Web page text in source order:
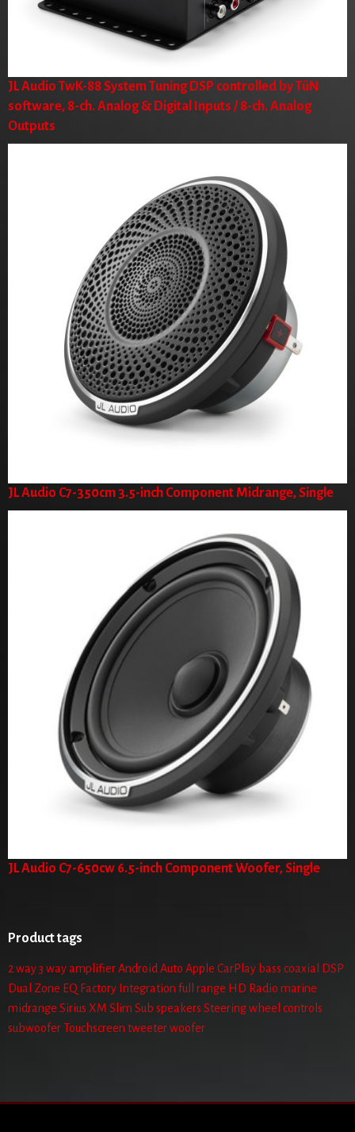
JL Audio TwK-88 System Tuning DSP controlled by TüN
software, 8-ch. Analog & Digital Inputs / 8-ch. Analog
Outputs
JL Audio C7-350cm 3.5-inch Component Midrange, Single
JL Audio C7-650cw 6.5-inch Component Woofer, Single
Product tags
2 way3 wayamplifierAndroid Auto Apple CarPlay bass coaxial
DSP
Dual Zone EQ Factory Integration full range HD Radio marine
midrange Sirius XM Slim Sub speakers Steering wheel controls
subwoofer Touchscreen tweeterwoofer